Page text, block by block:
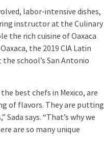
labor-intensive dishes,
instructor at the Culinary
the rich cuisine of Oaxaca
the 2019 CIA Latin
school’s San Antonio
best chefs in Mexico, are
of flavors. They are putting
says. “That’s why we
are so many unique